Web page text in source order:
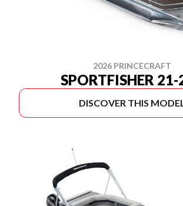
2026 PRINCECRAFT
SPORTFISHER 21-
DISCOVER THIS